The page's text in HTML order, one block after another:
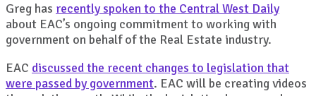
Greg has recently spoken to the Central West Daily
about EAC’s ongoing commitment to working with
government on behalf of the Real Estate industry.
EAC discussed the recent changes to legislation that
were passed by government. EAC will be creating videos